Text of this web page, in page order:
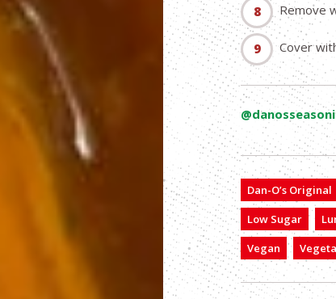
Remove
Cover
Dan-O’s Original
Low Sugar
Vegan